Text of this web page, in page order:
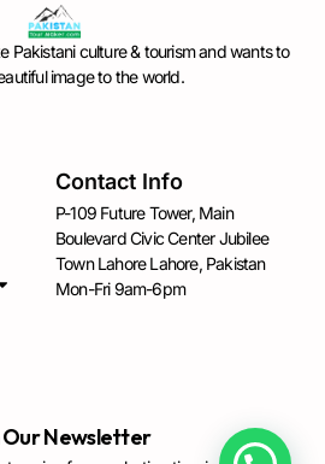
Pakistani culture & tourism and wants to
image to the world.
Contact Info
P-109 Future Tower, Main
Boulevard Civic Center Jubilee
Town Lahore Lahore, Pakistan
Mon-Fri 9am-6pm
Our Newsletter